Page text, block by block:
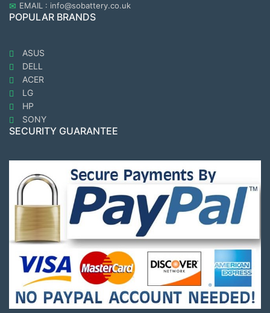
EMAIL : info@sobattery.co.uk
POPULAR BRANDS
ASUS
DELL
ACER
LG
HP
SONY
SECURITY GUARANTEE